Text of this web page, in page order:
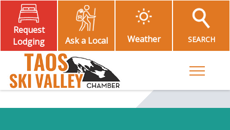
Request
Lodging
Ask a Local Weather SEARCH
Toggle